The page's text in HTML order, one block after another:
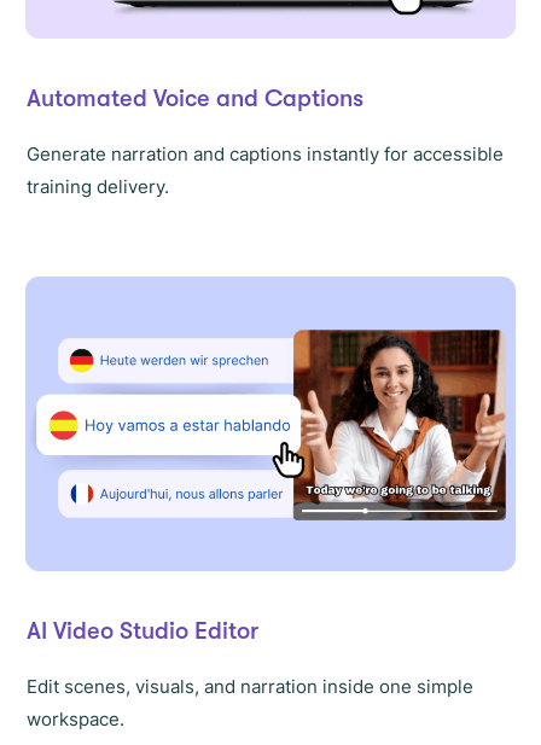
Automated Voice and Captions
Generate narration and captions instantly for accessible
training delivery.
AI Video Studio Editor
Edit scenes, visuals, and narration inside one simple
workspace.